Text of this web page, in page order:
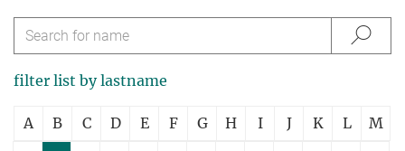
filter list by lastname
A B C D E F G H I J K L
M